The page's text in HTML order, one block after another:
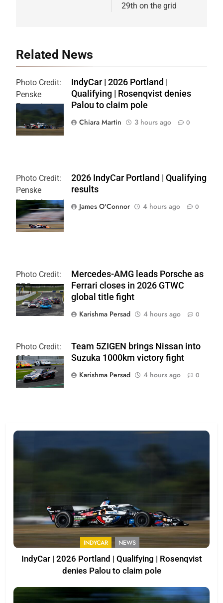
29th on the grid
Related News
Photo Credit:
Penske
Entertainment
| Chris Owens
IndyCar | 2026 Portland |
Qualifying | Rosenqvist denies
Palou to claim pole
Chiara Martin
3 hours ago 0
Photo Credit:
Penske
Entertainment
| Paul Hurley
2026 IndyCar Portland | Qualifying
results
James O'Connor
4 hours ago 0
Photo Credit:
SRO
Mercedes-AMG leads Porsche as
Ferrari closes in 2026 GTWC
global title fight
Karishma Persad
4 hours ago 0
Photo Credit:
SRO
Team 5ZIGEN brings Nissan into
Suzuka 1000km victory fight
Karishma Persad
4 hours ago 0
INDYCAR NEWS
IndyCar | 2026 Portland | Qualifying | Rosenqvist
denies Palou to claim pole